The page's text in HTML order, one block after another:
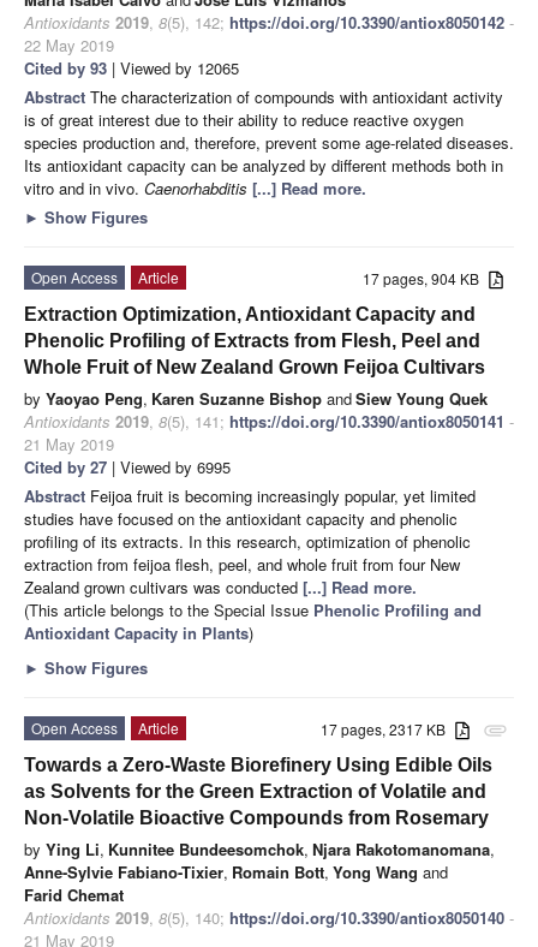
Antioxidants 2019, 8(5), 142; https://doi.org/10.3390/antiox8050142 -
22 May 2019
Cited by 93 | Viewed by 12065
Abstract The characterization of compounds with antioxidant activity
is of great interest due to their ability to reduce reactive oxygen
species production and, therefore, prevent some age-related diseases.
Its antioxidant capacity can be analyzed by different methods both in
vitro and in vivo. Caenorhabditis [...] Read more.
► Show Figures
17 pages, 904 KB
Open Access
Article
Extraction Optimization, Antioxidant Capacity and
Phenolic Profiling of Extracts from Flesh, Peel and
Whole Fruit of New Zealand Grown Feijoa Cultivars
by Yaoyao Peng, Karen Suzanne Bishop andSiew Young Quek
Antioxidants 2019, 8(5), 141; https://doi.org/10.3390/antiox8050141 -
21 May 2019
Cited by 27 | Viewed by 6995
Abstract Feijoa fruit is becoming increasingly popular, yet limited
studies have focused on the antioxidant capacity and phenolic
profiling of its extracts. In this research, optimization of phenolic
extraction from feijoa flesh, peel, and whole fruit from four New
Zealand grown cultivars was conducted [...] Read more.
(This article belongs to the Special Issue Phenolic Profiling and
Antioxidant Capacity in Plants)
► Show Figures
attachment
17 pages, 2317 KB
Open Access
Article
Towards a Zero-Waste Biorefinery Using Edible Oils
as Solvents for the Green Extraction of Volatile and
Non-Volatile Bioactive Compounds from Rosemary
by Ying Li, Kunnitee Bundeesomchok, Njara Rakotomanomana,
Anne-Sylvie Fabiano-Tixier, Romain Bott, Yong Wang and
Farid Chemat
Antioxidants 2019, 8(5), 140; https://doi.org/10.3390/antiox8050140 -
21 May 2019